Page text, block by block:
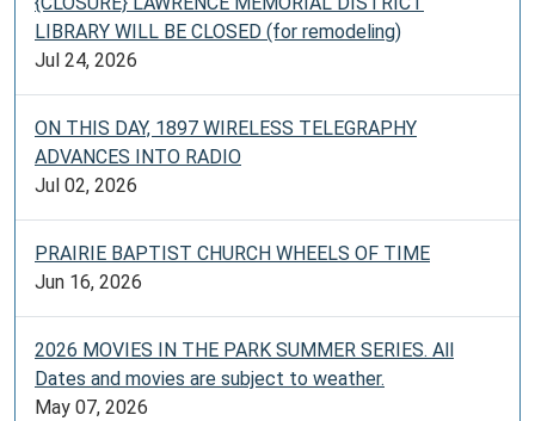
LIBRARY WILL BE CLOSED (for remodeling)
Jul 24, 2026
ON THIS DAY, 1897 WIRELESS TELEGRAPHY
ADVANCES INTO RADIO
Jul 02, 2026
PRAIRIE BAPTIST CHURCH WHEELS OF TIME
Jun 16, 2026
2026 MOVIES IN THE PARK SUMMER SERIES. All
Dates and movies are subject to weather.
May 07, 2026